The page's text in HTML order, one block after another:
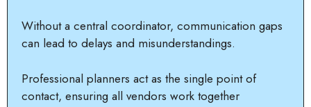
Without a central coordinator, communication gaps
can lead to delays and misunderstandings.
Professional planners act as the single point of
contact, ensuring all vendors work together